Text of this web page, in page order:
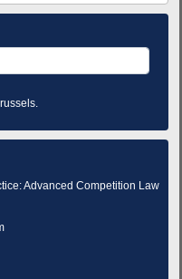
Advanced Competition Law